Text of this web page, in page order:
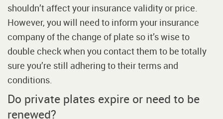
shouldn’t affect your insurance validity or price.
However, you will need to inform your insurance
company of the change of plate so it’s wise to
double check when you contact them to be totally
sure you’re still adhering to their terms and
conditions.
Do private plates expire or need to be
renewed?